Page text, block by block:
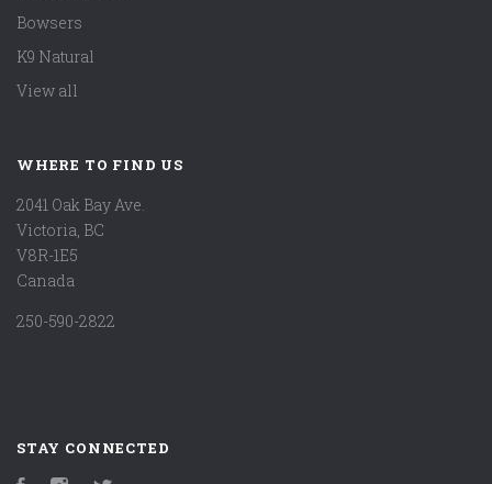
Bowsers
K9 Natural
View all
WHERE TO FIND US
2041 Oak Bay Ave.
Victoria, BC
V8R-1E5
Canada
250-590-2822
STAY CONNECTED